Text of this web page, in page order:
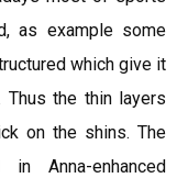
as example some
which give it
Thus the thin layers
on the shins. The
Anna-enhanced